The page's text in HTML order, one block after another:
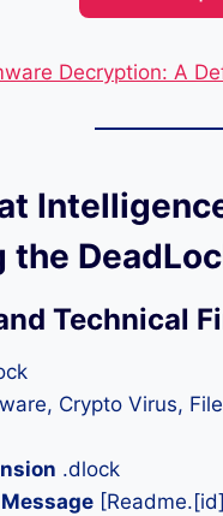
Decryption: A
Technical
Crypto Virus,
.dlock